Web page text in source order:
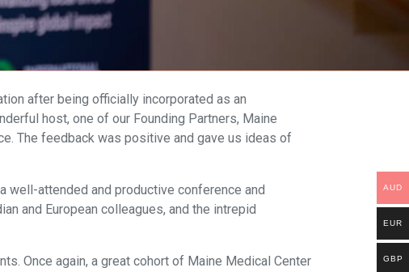
after being officially incorporated as an
host, one of our Founding Partners, Maine
The feedback was positive and gave us ideas of
well-attended and productive conference and
and European colleagues, and the intrepid
Once again, a great cohort of Maine Medical Center
AUD
EUR
GBP